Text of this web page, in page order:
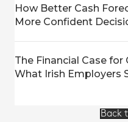
How Better Cash
More Confident
The Financial Case
What Irish Employers
Back